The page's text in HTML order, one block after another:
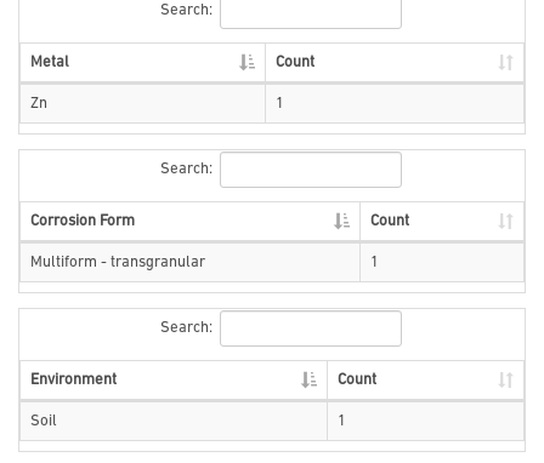
Search:
Metal Count
Zn 1
Search:
Corrosion Form Count
Multiform - transgranular 1
Search:
Environment Count
Soil 1